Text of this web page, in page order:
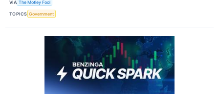
VIA The Motley Fool
TOPICS Government